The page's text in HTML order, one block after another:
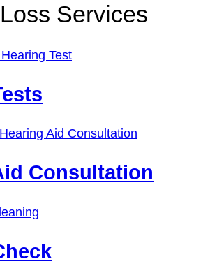
Services
Consultation